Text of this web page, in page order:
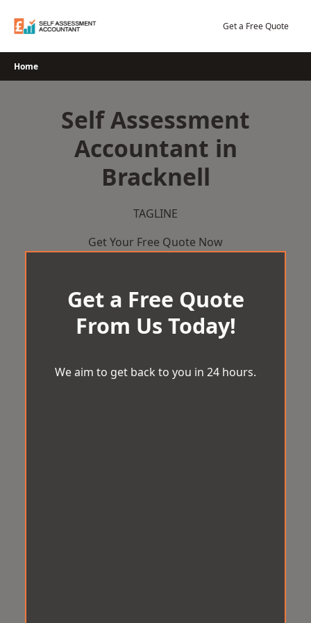
Get a Free Quote
Home
Self Assessment
Accountant in
Bracknell
TAGLINE
Get Your Free Quote Now
Get a Free Quote
From Us Today!
We aim to get back to you in 24 hours.